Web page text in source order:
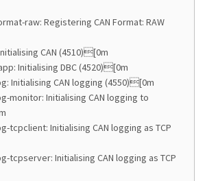
raw: Registering CAN Format: RAW
CAN (4510)[0m
Initialising DBC (4520)[0m
Initialising CAN logging (4550)[0m
monitor: Initialising CAN logging to
tcpclient: Initialising CAN logging as TCP
tcpserver: Initialising CAN logging as TCP